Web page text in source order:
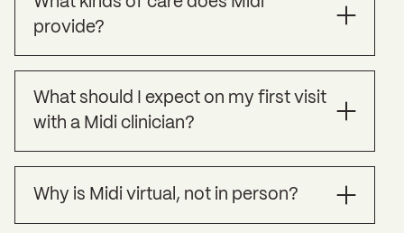
provide?
symptoms of perimenopause, menopause, and
other health challenges women commonly face
you strengthen your long term health.
What should I expect on my first visit
with a Midi clinician?
know you, your symptoms, your full health
Why is Midi virtual, not in person?